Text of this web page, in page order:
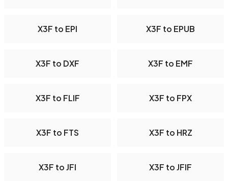
X3F to EPI X3F to EPUB
X3F to DXF X3F to EMF
X3F to FLIF X3F to FPX
X3F to FTS X3F to HRZ
X3F to JFI X3F to JFIF